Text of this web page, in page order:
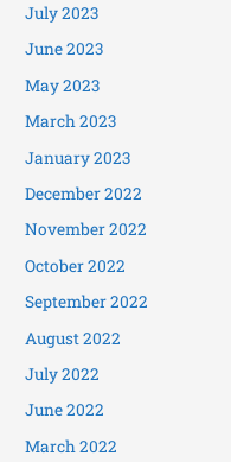
July 2023
June 2023
May 2023
March 2023
January 2023
December 2022
November 2022
October 2022
September 2022
August 2022
July 2022
June 2022
March 2022